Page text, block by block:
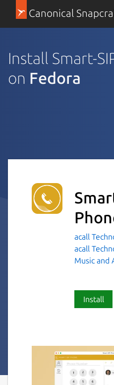
Canonical
Install Smart-
on Fedora
acall
acall
Music and
Install